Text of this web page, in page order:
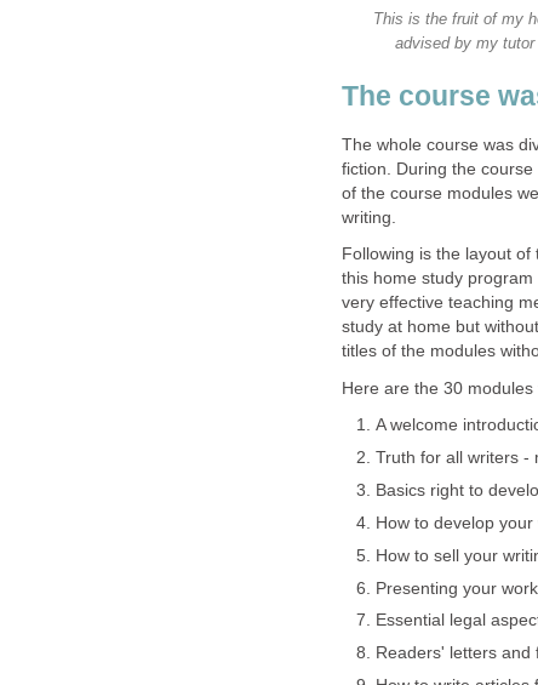
This is the fruit of my
advised by my tutor
The course
The whole course was
fiction. During the
of the course modules
writing.
Following is the layout
this home study
very effective teaching
study at home but
titles of the modules
Here are the 30
A welcome
Truth for all writers -
Basics right to
How to develop
How to sell your
Presenting your work
Essential legal
Readers' letters and